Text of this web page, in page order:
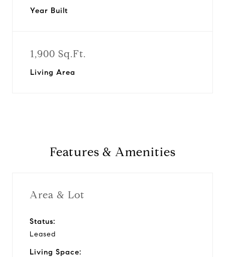
Year Built
1,900 Sq.Ft.
Living Area
Features & Amenities
Area & Lot
Status:
Leased
Living Space: